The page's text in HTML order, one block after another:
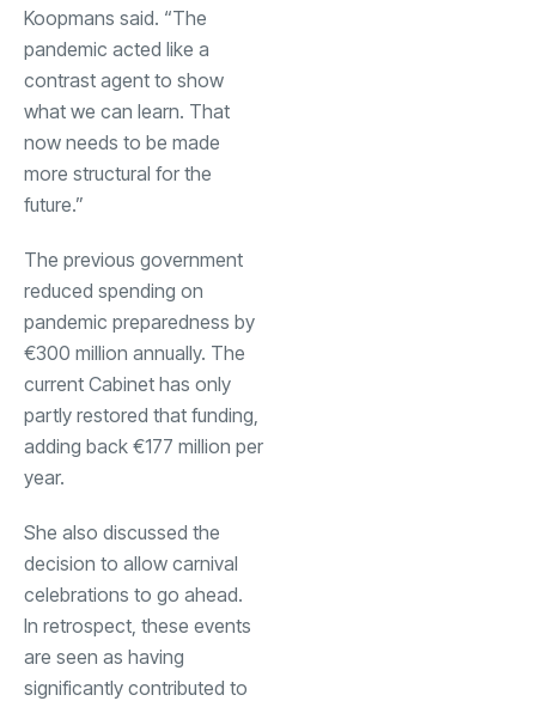
Koopmans said. “The
pandemic acted like a
contrast agent to show
what we can learn. That
now needs to be made
more structural for the
future.”
The previous government
reduced spending on
pandemic preparedness by
€300 million annually. The
current Cabinet has only
partly restored that funding,
adding back €177 million per
year.
She also discussed the
decision to allow carnival
celebrations to go ahead.
In retrospect, these events
are seen as having
significantly contributed to